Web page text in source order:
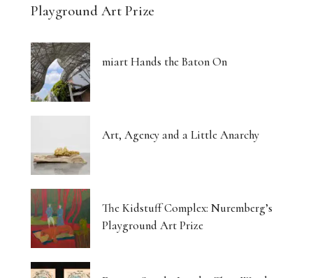
Playground Art Prize
miart Hands the Baton On
Art, Agency and a Little Anarchy
The Kidstuff Complex: Nuremberg’s
Playground Art Prize